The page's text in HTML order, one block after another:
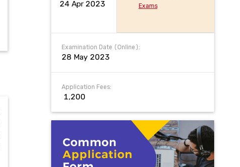
24 Apr 2023
Exams
Examination Date (Online):
28 May 2023
Application Fees:
₹ 1,200